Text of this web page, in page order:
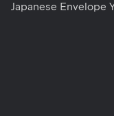
Japanese Envelope